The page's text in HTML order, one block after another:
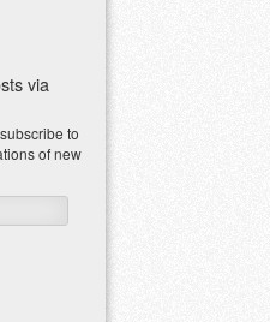
via
to
of new